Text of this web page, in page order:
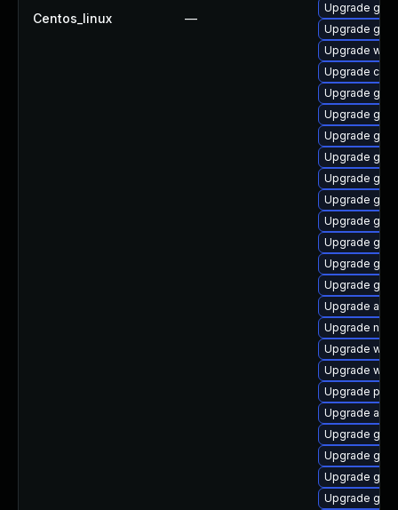
Centos_linux —
Upgrade
Upgrade gdm
Upgrade
Upgrade
Upgrade
Upgrade
Upgrade
Upgrade
Upgrade
Upgrade
Upgrade
Upgrade
Upgrade
Upgrade
Upgrade
Upgrade
Upgrade
Upgrade
Upgrade
Upgrade
Upgrade
Upgrade
Upgrade
Upgrade